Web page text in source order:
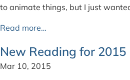
to animate things, but I just
Read more…
New Reading for 2015
Mar 10, 2015